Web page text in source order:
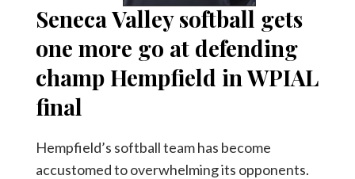
Seneca Valley softball gets
one more go at defending
champ Hempfield in WPIAL
final
Hempfield’s softball team has become
accustomed to overwhelming its opponents.